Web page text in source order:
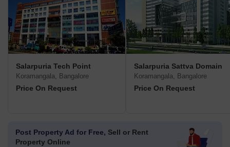
Salarpuria Tech Point
Koramangala, Bangalore
Price On Request
Salarpuria Sattva Domain
Koramangala, Bangalore
Price On Request
Post Property Ad for Free, Sell or Rent
Property Online